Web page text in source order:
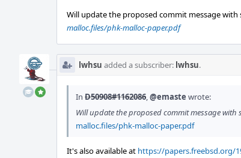
Will update the proposed commit message
malloc.files/phk-malloc-paper.pdf
lwhsu added a subscriber: lwhsu.
In D50908#1162086,@emaste wrote:
Will update the proposed commit message with
malloc.files/phk-malloc-paper.pdf
It's also available at https://papers.freebsd.org/